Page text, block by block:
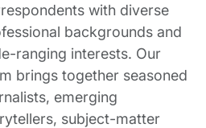
with diverse
backgrounds and
ranging interests. Our
brings together seasoned
emerging
subject-matter